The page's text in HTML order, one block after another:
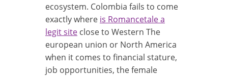
ecosystem. Colombia fails to come
exactly where is Romancetale a
legit site close to Western The
european union or North America
when it comes to financial stature,
job opportunities, the female